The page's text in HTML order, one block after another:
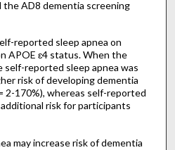
AD8 dementia screening
reported sleep apnea on
APOE ɛ4 status. When the
self-reported sleep apnea was
risk of developing dementia
2-170%), whereas self-reported
risk for participants
may increase risk of dementia